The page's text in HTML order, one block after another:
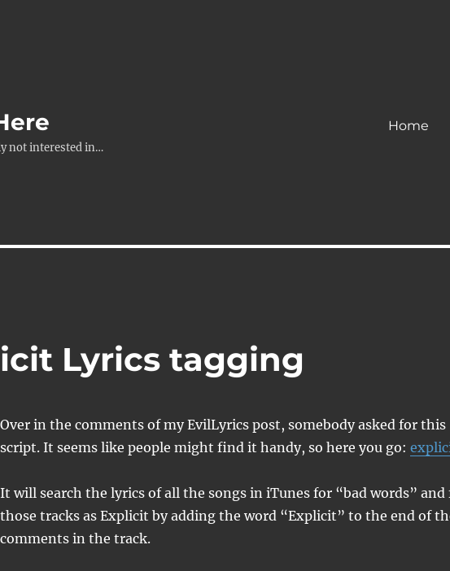
not interested in…
Home
Lyrics tagging
Over in the comments of my EvilLyrics post, somebody asked for this
script. It seems like people might find it handy, so here you go:
It will search the lyrics of all the songs in iTunes for “bad words” and
those tracks as Explicit by adding the word “Explicit” to the end of
comments in the track.